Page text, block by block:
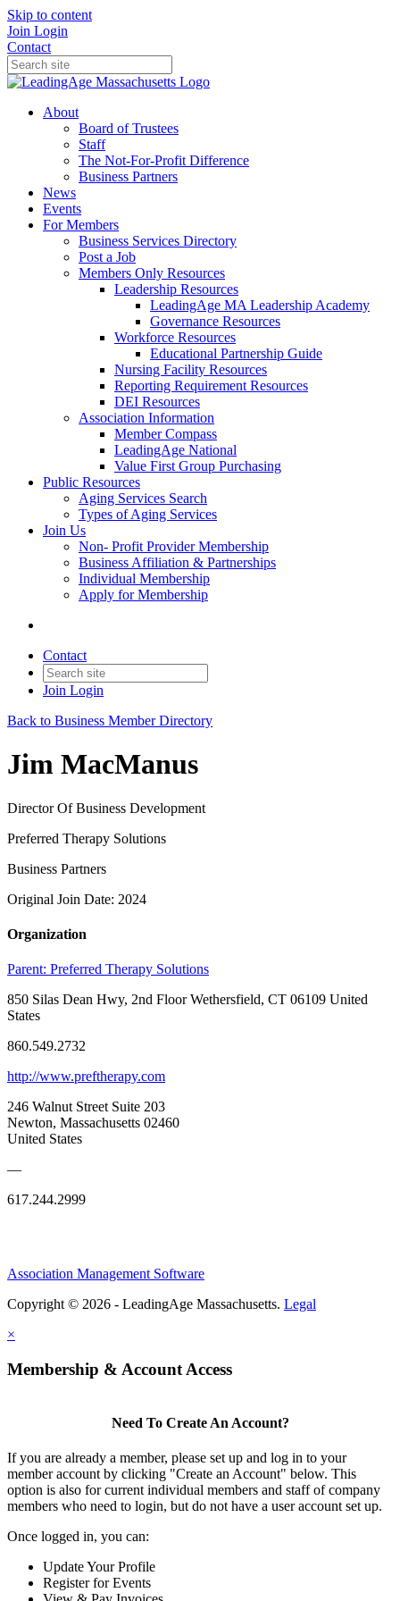
Skip to content
Join Login
Contact
About
Board of Trustees
Staff
The Not-For-Profit Difference
Business Partners
News
Events
For Members
Business Services Directory
Post a Job
Members Only Resources
Leadership Resources
LeadingAge MA Leadership Academy
Governance Resources
Workforce Resources
Educational Partnership Guide
Nursing Facility Resources
Reporting Requirement Resources
DEI Resources
Association Information
Member Compass
LeadingAge National
Value First Group Purchasing
Public Resources
Aging Services Search
Types of Aging Services
Join Us
Non- Profit Provider Membership
Business Affiliation & Partnerships
Individual Membership
Apply for Membership
Contact
Join Login
Back to Business Member Directory
Jim MacManus
Director Of Business Development
Preferred Therapy Solutions
Business Partners
Original Join Date: 2024
Organization
Parent: Preferred Therapy Solutions
850 Silas Dean Hwy, 2nd Floor Wethersfield, CT 06109 United
States
860.549.2732
http://www.preftherapy.com
246 Walnut Street Suite 203
Newton, Massachusetts 02460
United States
—
617.244.2999
Association Management Software
Copyright © 2026 - LeadingAge Massachusetts. Legal
×
Membership & Account Access
Need To Create An Account?
If you are already a member, please set up and log in to your
member account by clicking "Create an Account" below. This
option is also for current individual members and staff of company
members who need to login, but do not have a user account set up.
Once logged in, you can:
Update Your Profile
Register for Events